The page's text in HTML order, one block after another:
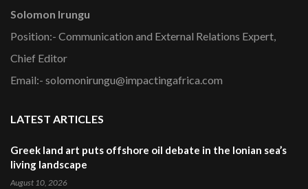
Solomon Irungu
Position:- Communication and External Relations Expert,
Chief Editor
Email:- solomonirungu@impactingafrica.com
LATEST ARTICLES
Greek land art puts offshore oil debate in the Ionian sea’s
living landscape
August 10, 2026